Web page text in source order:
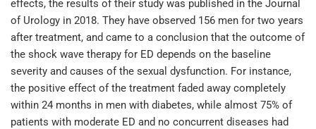
effects, the results of their study was published in the Journal
of Urology in 2018. They have observed 156 men for two years
after treatment, and came to a conclusion that the outcome of
the shock wave therapy for ED depends on the baseline
severity and causes of the sexual dysfunction. For instance,
the positive effect of the treatment faded away completely
within 24 months in men with diabetes, while almost 75% of
patients with moderate ED and no concurrent diseases had